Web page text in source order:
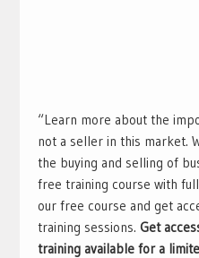
“Learn more about the
not a seller in this market.
the buying and selling of
free training course with
our free course and get
training sessions. Get
training available for a